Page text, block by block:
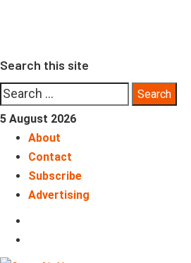
Search this site
Search
for:
5 August 2026
About
Contact
Subscribe
Advertising